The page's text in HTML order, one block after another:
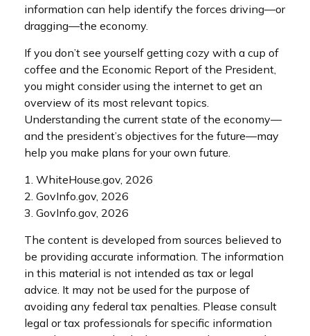
information can help identify the forces driving—or
dragging—the economy.
If you don’t see yourself getting cozy with a cup of
coffee and the Economic Report of the President,
you might consider using the internet to get an
overview of its most relevant topics.
Understanding the current state of the economy—
and the president’s objectives for the future—may
help you make plans for your own future.
1. WhiteHouse.gov, 2026
2. GovInfo.gov, 2026
3. GovInfo.gov, 2026
The content is developed from sources believed to
be providing accurate information. The information
in this material is not intended as tax or legal
advice. It may not be used for the purpose of
avoiding any federal tax penalties. Please consult
legal or tax professionals for specific information